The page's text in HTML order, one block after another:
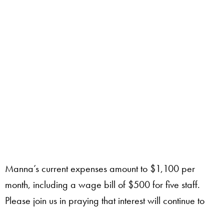
Manna’s current expenses amount to $1,100 per
month, including a wage bill of $500 for five staff.
Please join us in praying that interest will continue to